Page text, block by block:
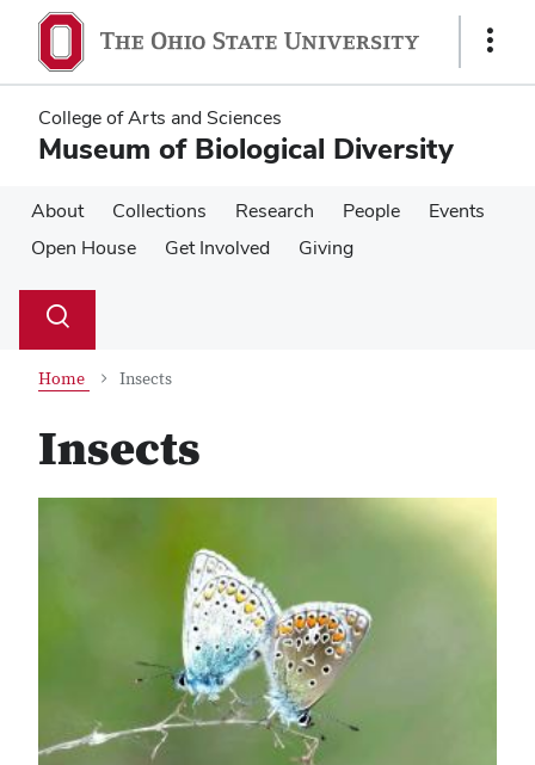
main
content
main
content
Show
College of Arts and Sciences
Museum of Biological Diversity
About Collections Research People
Events
Open House
Get Involved Giving
Search
Toggle
Home Insects
Insects